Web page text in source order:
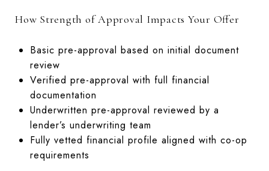
How Strength of Approval Impacts Your Offer
Basic pre-approval based on initial document
review
Verified pre-approval with full financial
documentation
Underwritten pre-approval reviewed by a
lender’s underwriting team
Fully vetted financial profile aligned with co-op
requirements